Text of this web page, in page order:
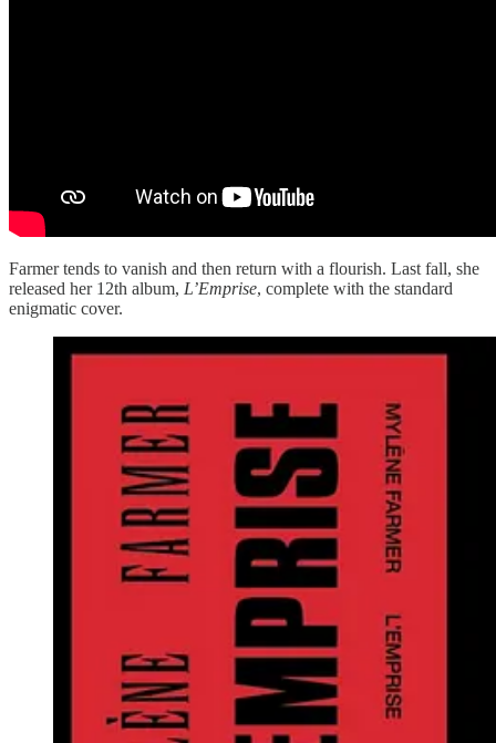
Farmer tends to vanish and then return with a flourish. Last fall, she
released her 12th album, L’Emprise, complete with the standard
enigmatic cover.